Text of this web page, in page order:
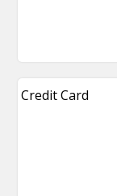
Credit Card